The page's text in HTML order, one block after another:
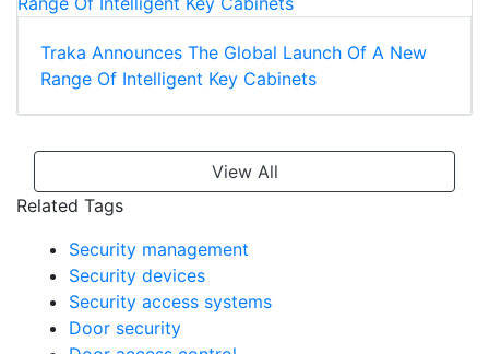
Traka Announces The Global Launch Of A New
Range Of Intelligent Key Cabinets
View All
Related Tags
Security management
Security devices
Security access systems
Door security